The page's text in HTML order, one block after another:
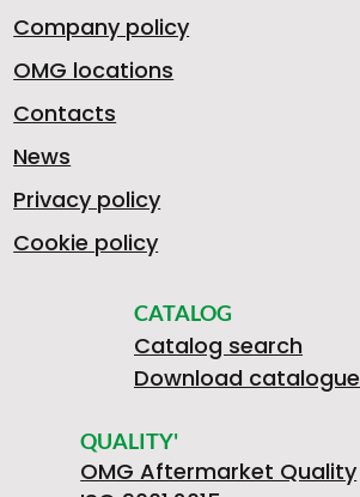
Company policy
OMG locations
Contacts
News
Privacy policy
Cookie policy
CATALOG
Catalog search
Download catalogue
QUALITY'
OMG Aftermarket Quality